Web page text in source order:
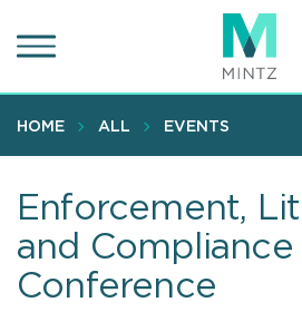
to
content
HOME ALL EVENTS
Enforcement,
and Compliance
Conference